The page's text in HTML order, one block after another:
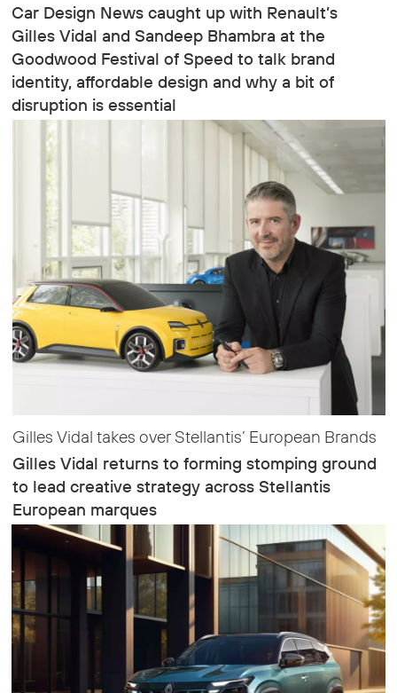
Car Design News caught up with Renault’s
Gilles Vidal and Sandeep Bhambra at the
Goodwood Festival of Speed to talk brand
identity, affordable design and why a bit of
disruption is essential
Gilles Vidal takes over Stellantis’ European Brands
Gilles Vidal returns to forming stomping ground
to lead creative strategy across Stellantis
European marques